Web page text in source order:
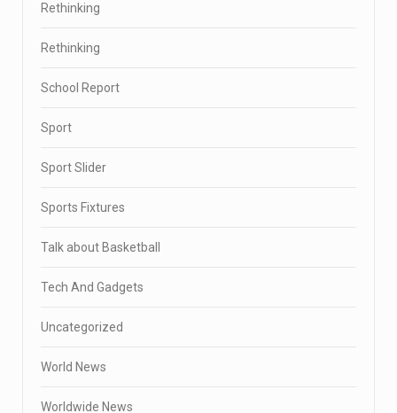
Rethinking
Rethinking
School Report
Sport
Sport Slider
Sports Fixtures
Talk about Basketball
Tech And Gadgets
Uncategorized
World News
Worldwide News